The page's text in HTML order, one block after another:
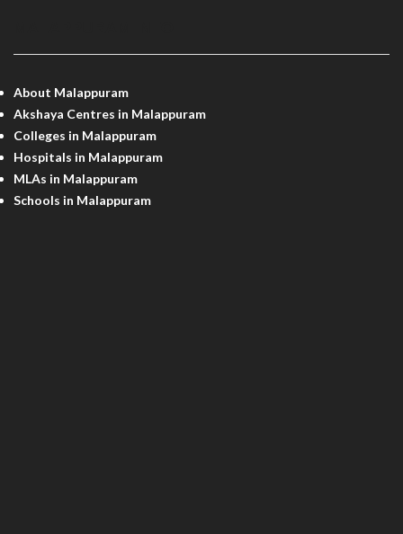
About Malappuram
Akshaya Centres in Malappuram
Colleges in Malappuram
Hospitals in Malappuram
MLAs in Malappuram
Schools in Malappuram